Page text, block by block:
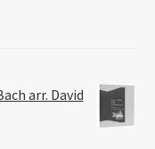
arr. David